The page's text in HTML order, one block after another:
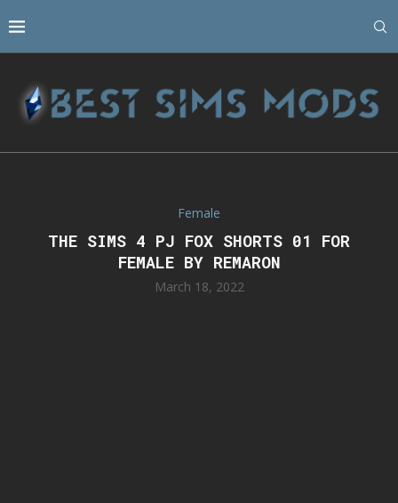
Female
THE SIMS 4 PJ FOX SHORTS 01 FOR
FEMALE BY REMARON
March 18, 2022